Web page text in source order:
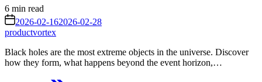
Estimated
read
time
6 min read
on 2026-02-162026-02-28
productvortex
Black holes are the most extreme objects in the universe. Discover
how they form, what happens beyond the event horizon,…